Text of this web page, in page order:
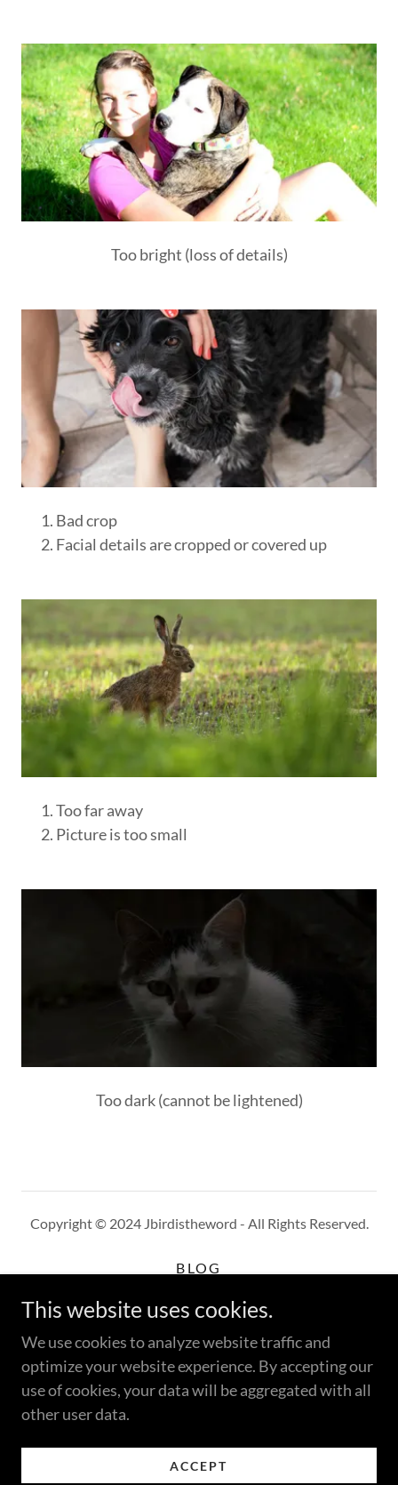
Too bright (loss of details)
Bad crop
Facial details are cropped or covered up
Too far away
Picture is too small
Too dark (cannot be lightened)
Copyright © 2024 Jbirdistheword - All Rights Reserved.
BLOG
CUSTOMER REVIEWS
PRIVACY POLICY
TERMS AND CONDITIONS
Powered by
This website uses cookies.
We use cookies to analyze website traffic and
optimize your website experience. By accepting our
use of cookies, your data will be aggregated with all
other user data.
ACCEPT